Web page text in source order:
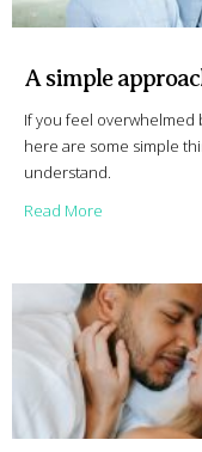
A simple
If you feel
here are some simple
understand.
Read More